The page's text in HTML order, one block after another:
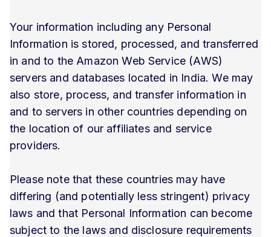
Your information including any Personal
Information is stored, processed, and transferred
in and to the Amazon Web Service (AWS)
servers and databases located in India. We may
also store, process, and transfer information in
and to servers in other countries depending on
the location of our affiliates and service
providers.
Please note that these countries may have
differing (and potentially less stringent) privacy
laws and that Personal Information can become
subject to the laws and disclosure requirements